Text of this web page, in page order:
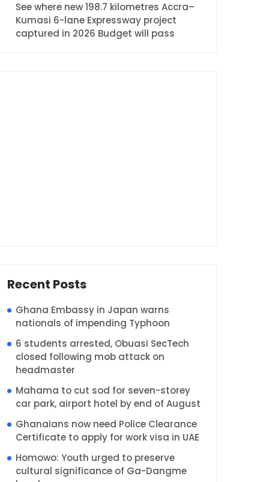
See where new 198.7 kilometres Accra–
Kumasi 6-lane Expressway project
captured in 2026 Budget will pass
Recent Posts
Ghana Embassy in Japan warns
nationals of impending Typhoon
6 students arrested, Obuasi SecTech
closed following mob attack on
headmaster
Mahama to cut sod for seven-storey
car park, airport hotel by end of August
Ghanaians now need Police Clearance
Certificate to apply for work visa in UAE
Homowo: Youth urged to preserve
cultural significance of Ga-Dangme